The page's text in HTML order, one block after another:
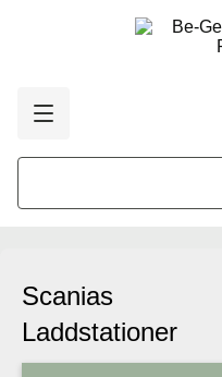
Scanias
Laddstationer